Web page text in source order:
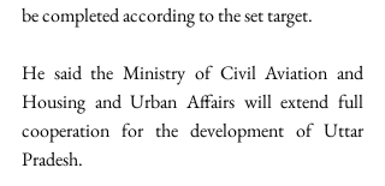
be completed according to the set target.
He said the Ministry of Civil Aviation and
Housing and Urban Affairs will extend full
cooperation for the development of Uttar
Pradesh.